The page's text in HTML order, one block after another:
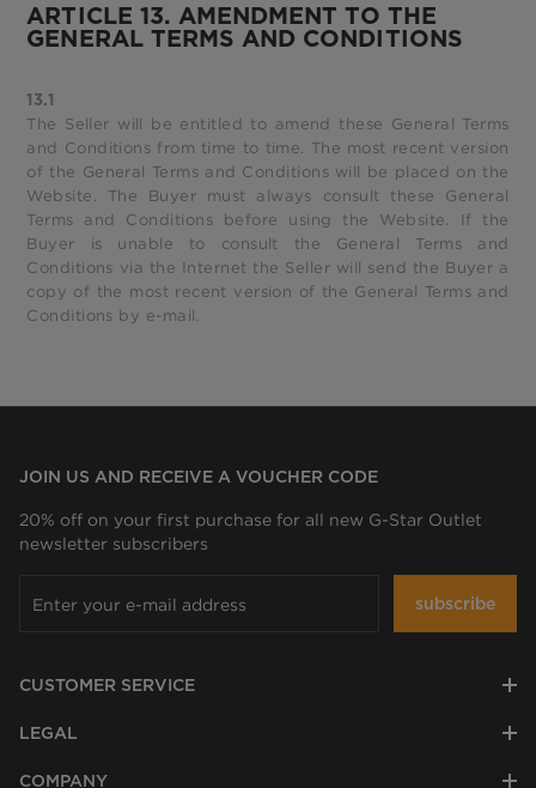
ARTICLE 13. AMENDMENT TO THE
GENERAL TERMS AND CONDITIONS
13.1
The Seller will be entitled to amend these General Terms
and Conditions from time to time. The most recent version
of the General Terms and Conditions will be placed on the
Website. The Buyer must always consult these General
Terms and Conditions before using the Website. If the
Buyer is unable to consult the General Terms and
Conditions via the Internet the Seller will send the Buyer a
copy of the most recent version of the General Terms and
Conditions by e-mail.
CUSTOMER SERVICE
LEGAL
COMPANY
JOIN US AND RECEIVE A VOUCHER CODE
20% off on your first purchase for all new G-Star Outlet
newsletter subscribers
subscribe